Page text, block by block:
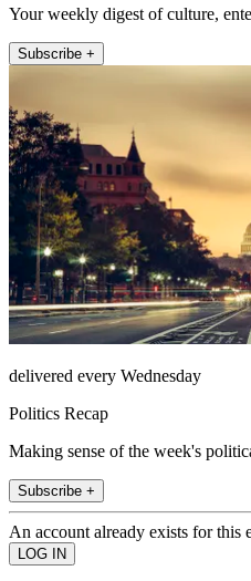
Your weekly digest of culture,
Subscribe +
delivered every Wednesday
Politics Recap
Making sense of the week's
Subscribe +
An account already exists for this